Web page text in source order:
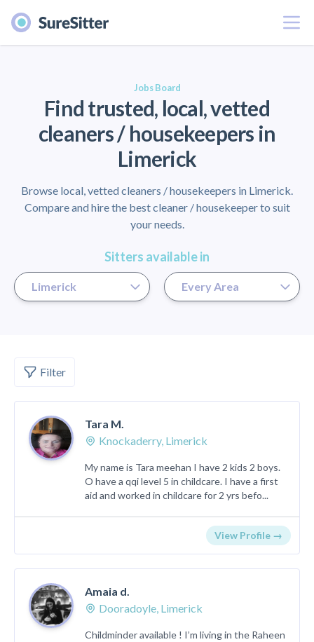
Menu
Jobs Board
Find trusted, local, vetted
cleaners / housekeepers in
Limerick
Browse local, vetted cleaners / housekeepers in Limerick.
Compare and hire the best cleaner / housekeeper to suit
your needs.
Sitters available in
Filter
Tara M.
Knockaderry, Limerick
My name is Tara meehan I have 2 kids 2 boys.
O have a qqi level 5 in childcare. I have a first
aid and worked in childcare for 2 yrs befo...
View Profile →
Amaia d.
Dooradoyle, Limerick
Childminder available ! I’m living in the Raheen